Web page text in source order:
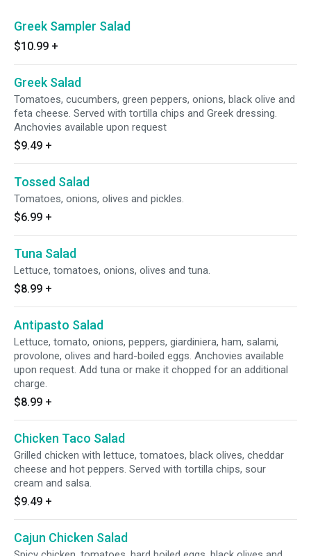
Greek Sampler Salad
$10.99 +
Greek Salad
Tomatoes, cucumbers, green peppers, onions, black olive and
feta cheese. Served with tortilla chips and Greek dressing.
Anchovies available upon request
$9.49 +
Tossed Salad
Tomatoes, onions, olives and pickles.
$6.99 +
Tuna Salad
Lettuce, tomatoes, onions, olives and tuna.
$8.99 +
Antipasto Salad
Lettuce, tomato, onions, peppers, giardiniera, ham, salami,
provolone, olives and hard-boiled eggs. Anchovies available
upon request. Add tuna or make it chopped for an additional
charge.
$8.99 +
Chicken Taco Salad
Grilled chicken with lettuce, tomatoes, black olives, cheddar
cheese and hot peppers. Served with tortilla chips, sour
cream and salsa.
$9.49 +
Cajun Chicken Salad